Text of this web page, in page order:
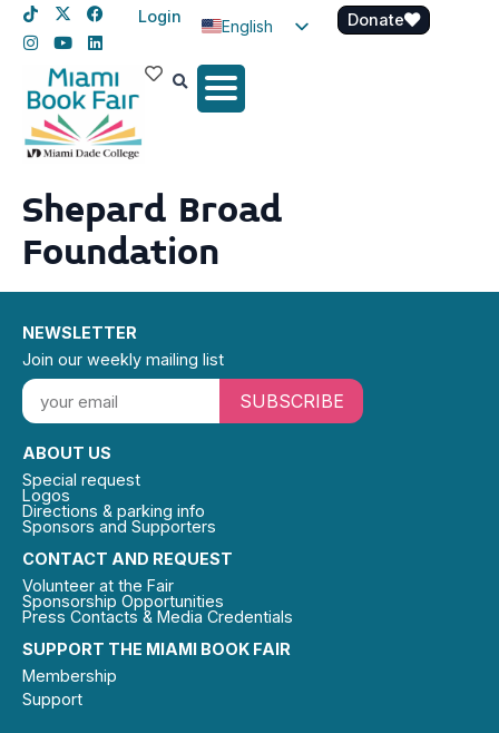
Login
English
Spanish
Donate
Shepard Broad
Foundation
SUPPORT THE MIAMI BOOK FAIR
Membership
Support
CONTACT AND REQUEST
Volunteer at the Fair
Sponsorship Opportunities
Press Contacts & Media Credentials
ABOUT US
Special request
Logos
Directions & parking info
Sponsors and Supporters
NEWSLETTER
Join our weekly mailing list
SUBSCRIBE